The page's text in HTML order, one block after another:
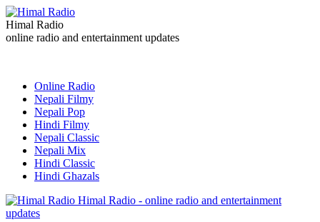
Himal Radio
online radio and entertainment updates
Online Radio
Nepali Filmy
Nepali Pop
Hindi Filmy
Nepali Classic
Nepali Mix
Hindi Classic
Hindi Ghazals
Himal Radio - online radio and entertainment
updates